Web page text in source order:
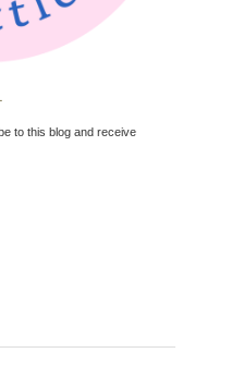
to this blog and receive